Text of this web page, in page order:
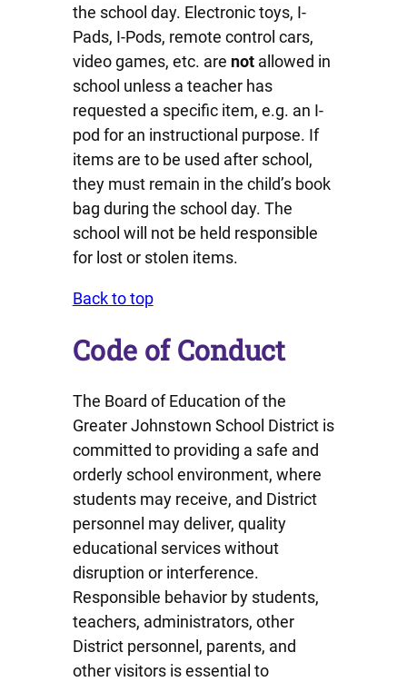
the school day. Electronic toys, I-
Pads, I-Pods, remote control cars,
video games, etc. are notallowed in
school unless a teacher has
requested a specific item, e.g. an I-
pod for an instructional purpose. If
items are to be used after school,
they must remain in the child’s book
bag during the school day. The
school will not be held responsible
for lost or stolen items.
Back to top
Code of Conduct
The Board of Education of the
Greater Johnstown School District is
committed to providing a safe and
orderly school environment, where
students may receive, and District
personnel may deliver, quality
educational services without
disruption or interference.
Responsible behavior by students,
teachers, administrators, other
District personnel, parents, and
other visitors is essential to